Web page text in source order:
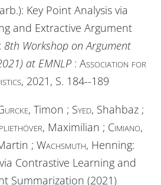
Key Point Analysis via
and Extractive Argument
8th Workshop on Argument
at EMNLP : Association for
, 2021, S. 184--189
, Timon ; Syed, Shahbaz ;
, Maximilian ; Cimiano,
; Wachsmuth, Henning:
Contrastive Learning and
Summarization (2021)